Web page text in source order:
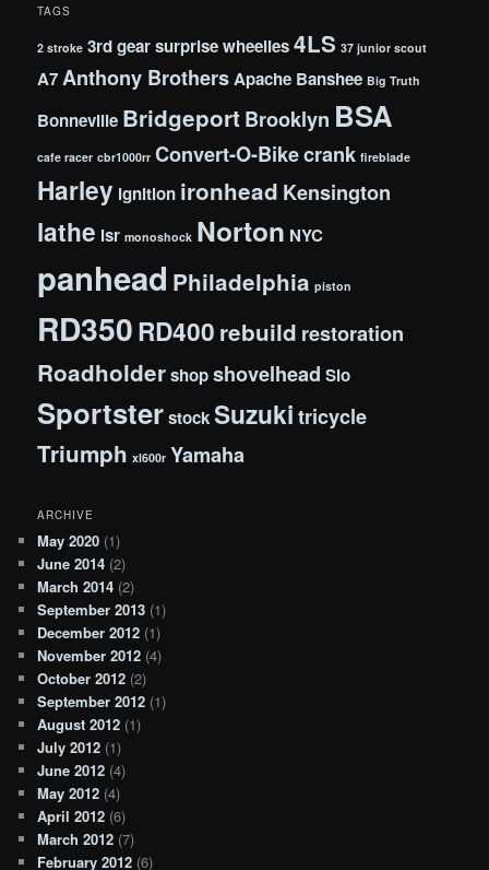
TAGS
2 stroke 3rd gear surprise wheelies4LS 37 junior scout
A7Anthony BrothersApache Banshee Big Truth
Bonneville BridgeportBrooklyn BSA
cafe racer cbr1000rr Convert-O-Bikecrank fireblade
Harley ignition ironhead Kensington
lathe lsr monoshock Norton NYC
panhead Philadelphia piston
RD350RD400 rebuild restoration
Roadholdershopshovelhead Slo
SportsterstockSuzukitricycle
Triumph xl600r Yamaha
ARCHIVE
May 2020 (1)
June 2014 (2)
March 2014 (2)
September 2013 (1)
December 2012 (1)
November 2012 (4)
October 2012 (2)
September 2012 (1)
August 2012 (1)
July 2012 (1)
June 2012 (4)
May 2012 (4)
April 2012 (6)
March 2012 (7)
February 2012 (6)